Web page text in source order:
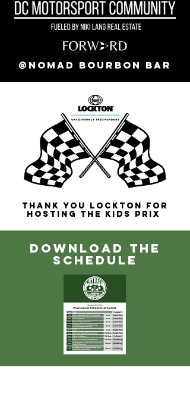
@Nomad Bourbon Bar
Thank you Lockton for
Hosting the Kids Prix
DOWNLOAD THE
SCHEDULE